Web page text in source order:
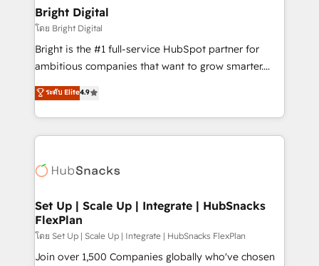
Partner 📆Founded in 1997
and chat agents, predictive automation, and smart
workflows • Salesforce + HubSpot integration •
RevOps and AI-driven sales enablement • Website
design and CMS development • ERP integration: SAP,
and CRM migration from any platform •
Client/member portals built on HubSpot • Custom
WooCommerce, BuilderTrend, and more Experience
the difference — reach out to see how AI + HubSpot
Bright Digital
โดย Bright Digital
Bright is the #1 full-service HubSpot partner for
ambitious companies that want to grow smarter.
From HubSpot onboarding, to training, from
developing a new website to lead generation and
digital marketing; we do it all (and with great
results)! In short, our services include: - HubSpot
HubSpot development: websites, custom modules,
marketing, advertising, campaigns, content and
design We connect people, data and technology to
improve customer experiences. With our bright
people, exciting ideas and can-do mentality, we
ระดับ Elite4.9
Set Up | Scale Up | Integrate | HubSnacks
FlexPlan
โดย Set Up | Scale Up | Integrate | HubSnacks FlexPlan
Join over 1,500 Companies globally who've chosen